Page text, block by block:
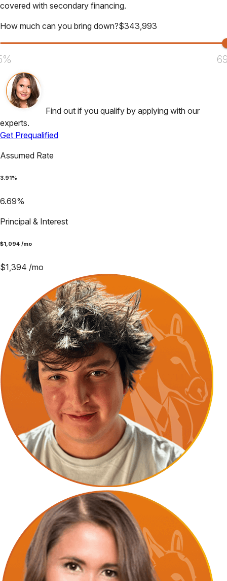
covered with secondary financing.
How much can you bring down?$343,993
Find out if you qualify by applying with our
experts.
Get Prequalified
Assumed Rate
3.91 %
6.69%
Principal & Interest
$1,094 /mo
$1,394 /mo